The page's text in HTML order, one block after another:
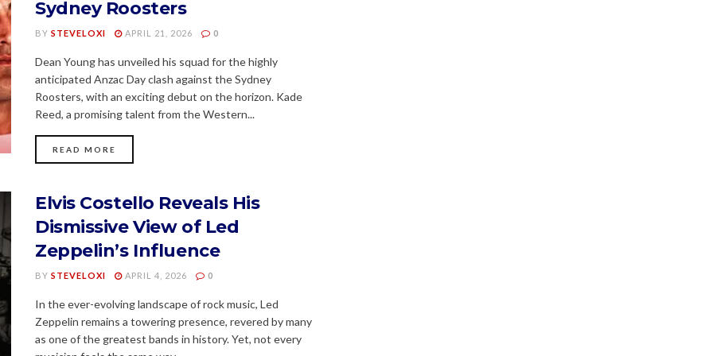
Sydney Roosters
BY STEVELOXI APRIL 21, 2026 0
Dean Young has unveiled his squad for the highly
anticipated Anzac Day clash against the Sydney
Roosters, with an exciting debut on the horizon. Kade
Reed, a promising talent from the Western...
READ MORE
Elvis Costello Reveals His
Dismissive View of Led
Zeppelin’s Influence
BY STEVELOXI APRIL 4, 2026 0
In the ever-evolving landscape of rock music, Led
Zeppelin remains a towering presence, revered by many
as one of the greatest bands in history. Yet, not every